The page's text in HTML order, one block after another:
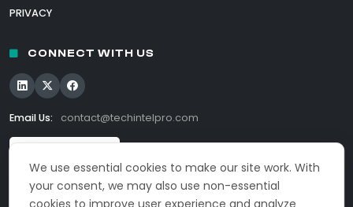
We use essential cookies to make our site work. With
your consent, we may also use non-essential
cookies to improve user experience and analyze
PRIVACY
CONNECT WITH US
Email Us: contact@techintelpro.com